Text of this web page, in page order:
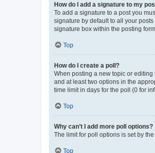
How do I add a signature to my
To add a signature to a post you
signature by default to all your
signature box within the posting form.
Top
How do I create a poll?
When posting a new topic or editing
and at least two options in the
time limit in days for the poll (0 for
Top
Why can’t I add more poll options?
The limit for poll options is set by
Top